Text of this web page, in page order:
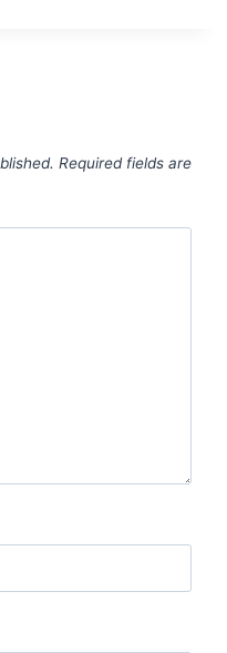
Required fields are